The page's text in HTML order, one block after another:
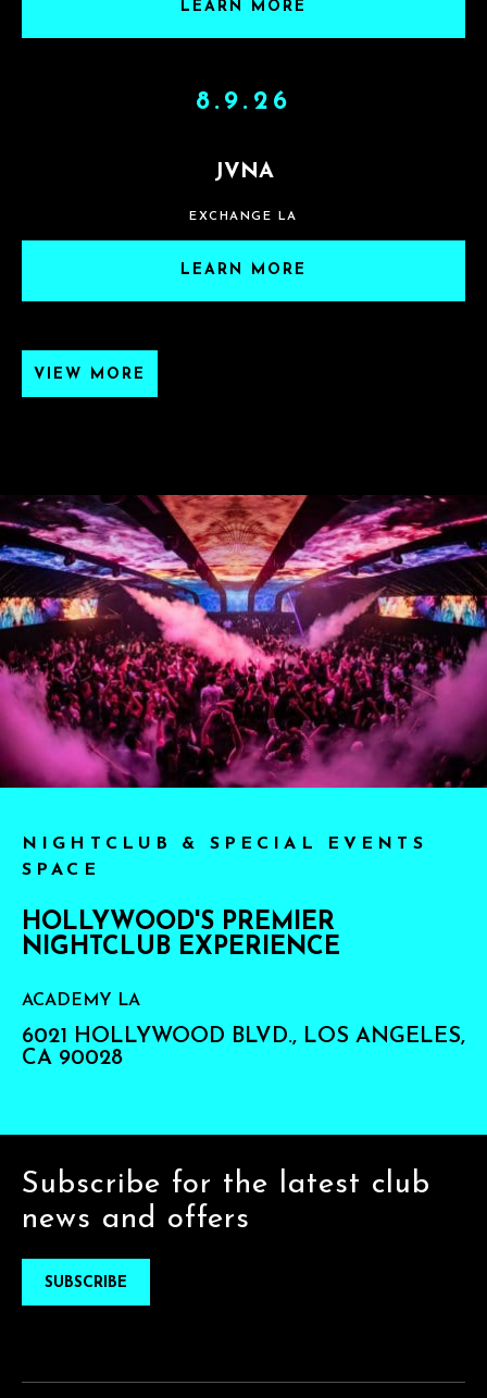
LEARN MORE
8.9.26
JVNA
EXCHANGE LA
LEARN MORE
VIEW MORE
NIGHTCLUB & SPECIAL EVENTS
SPACE
HOLLYWOOD'S PREMIER
NIGHTCLUB EXPERIENCE
ACADEMY LA
6021 HOLLYWOOD BLVD., LOS ANGELES,
CA 90028
Subscribe for the latest club
news and offers
SUBSCRIBE